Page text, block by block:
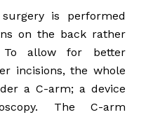
is performed
on the back rather
allow for better
incisions, the whole
a C-arm; a device
The C-arm